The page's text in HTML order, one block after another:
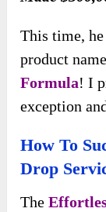
This time,
product
Formula! I
exception
How To
Drop
The